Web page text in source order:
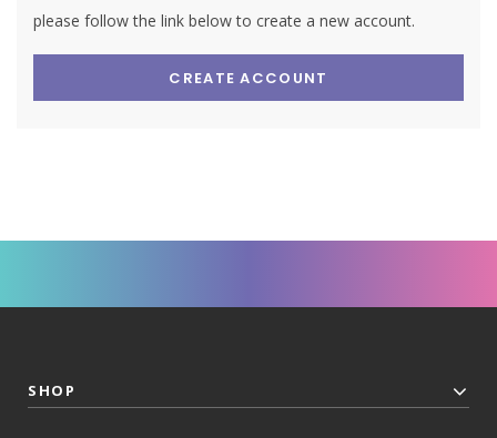
please follow the link below to create a new account.
CREATE ACCOUNT
SHOP